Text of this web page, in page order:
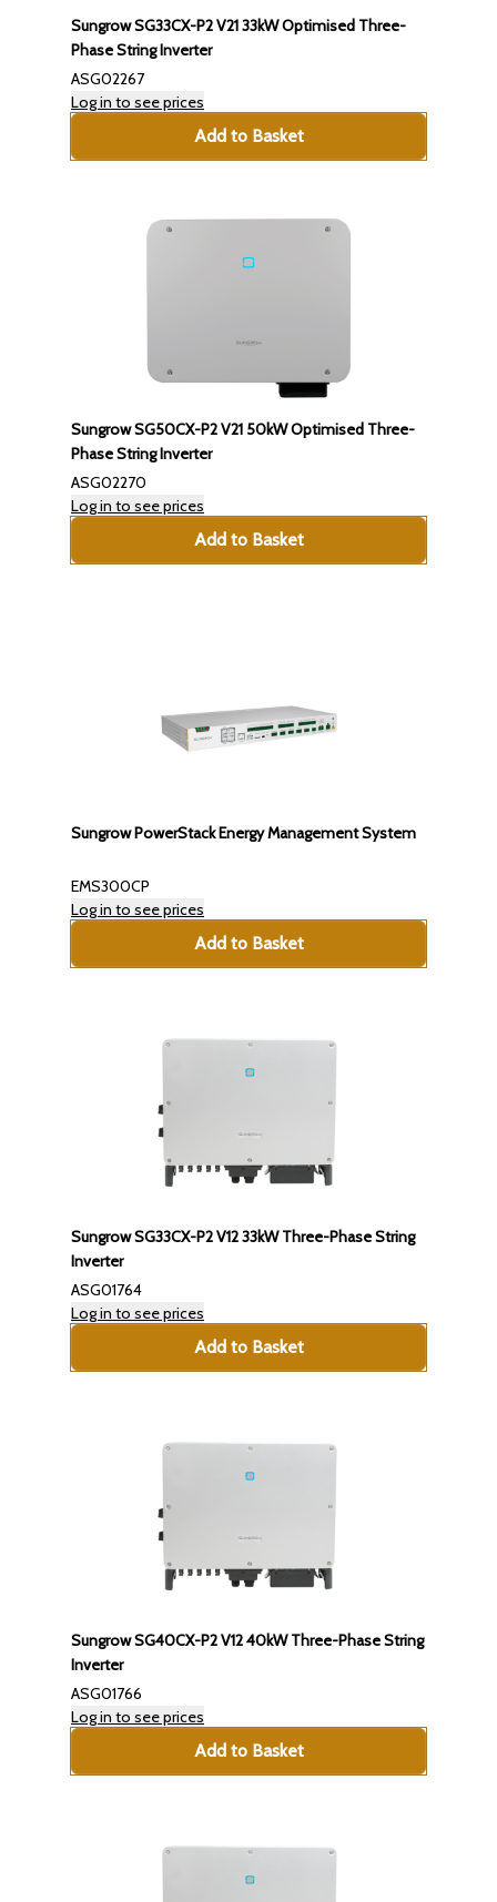
Sungrow SG33CX-P2 V21 33kW Optimised Three-
Phase String Inverter
ASG02267
Log in to see prices
Add to Basket
Sungrow SG50CX-P2 V21 50kW Optimised Three-
Phase String Inverter
ASG02270
Log in to see prices
Add to Basket
Sungrow PowerStack Energy Management System
EMS300CP
Log in to see prices
Add to Basket
Sungrow SG33CX-P2 V12 33kW Three-Phase String
Inverter
ASG01764
Log in to see prices
Add to Basket
Sungrow SG40CX-P2 V12 40kW Three-Phase String
Inverter
ASG01766
Log in to see prices
Add to Basket